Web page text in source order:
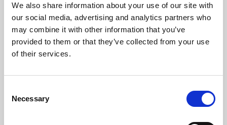
We also share information about your use of our site with
our social media, advertising and analytics partners who
may combine it with other information that you’ve
provided to them or that they’ve collected from your use
of their services.
Selection
Necessary
University.